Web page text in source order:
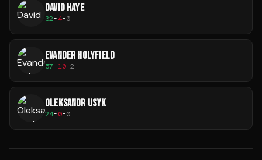
DAVID HAYE
32-4-0
EVANDER HOLYFIELD
57-10-2
OLEKSANDR USYK
24-0-0